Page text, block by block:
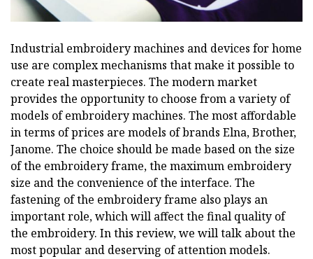
Industrial embroidery machines and devices for home
use are complex mechanisms that make it possible to
create real masterpieces. The modern market
provides the opportunity to choose from a variety of
models of embroidery machines. The most affordable
in terms of prices are models of brands Elna, Brother,
Janome. The choice should be made based on the size
of the embroidery frame, the maximum embroidery
size and the convenience of the interface. The
fastening of the embroidery frame also plays an
important role, which will affect the final quality of
the embroidery. In this review, we will talk about the
most popular and deserving of attention models.